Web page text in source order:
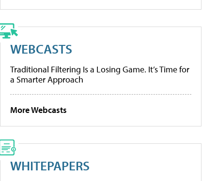
WEBCASTS
Traditional Filtering Is a Losing Game. It’s Time for
a Smarter Approach
More Webcasts
WHITEPAPERS